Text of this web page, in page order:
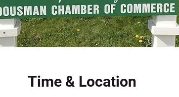
Time & Location